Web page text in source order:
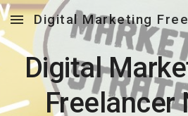
Skip to main content
Digital Marketing
Digital
Freelancer